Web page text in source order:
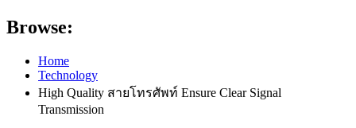
Browse:
Home
Technology
High Quality สายโทรศัพท์ Ensure Clear Signal
Transmission